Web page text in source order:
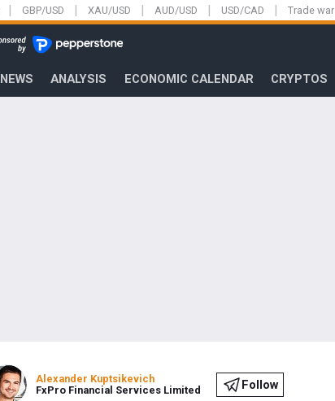
| GBP/USD | XAU/USD | AUD/USD | USD/CAD | Trade war
NEWS ANALYSIS ECONOMIC CALENDAR CRYPTOS
Alexander Kuptsikevich
FxPro Financial Services Limited
Follow